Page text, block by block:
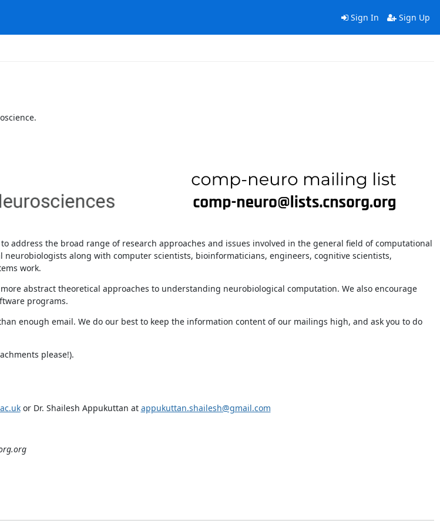
Sign In Sign Up
address the broad range of research approaches and issues involved in the general field of computational
along with computer scientists, bioinformaticians, engineers, cognitive scientists,
work.
abstract theoretical approaches to understanding neurobiological computation. We also encourage
programs.
enough email. We do our best to keep the information content of our mailings high, and ask you to do
please!).
or Dr. Shailesh Appukuttan at appukuttan.shailesh@gmail.com